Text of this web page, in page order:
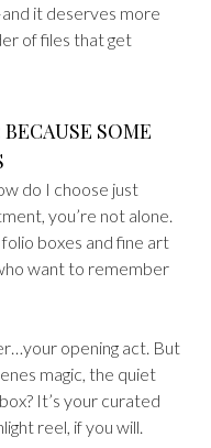
it deserves more
of files that get
SOME
do I choose just
you’re not alone.
boxes and fine art
want to remember
opening act. But
magic, the quiet
It’s your curated
reel, if you will.